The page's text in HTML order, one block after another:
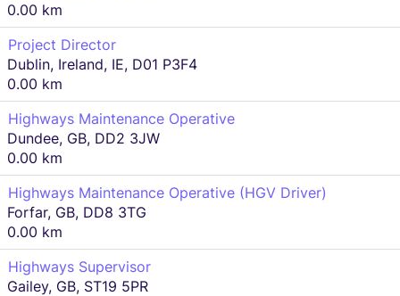
0.00 km
Project Director
Dublin, Ireland, IE, D01 P3F4
0.00 km
Highways Maintenance Operative
Dundee, GB, DD2 3JW
0.00 km
Highways Maintenance Operative (HGV Driver)
Forfar, GB, DD8 3TG
0.00 km
Highways Supervisor
Gailey, GB, ST19 5PR